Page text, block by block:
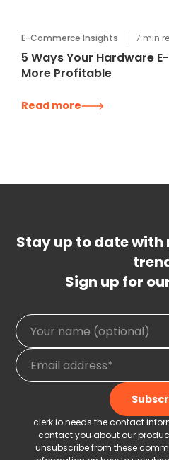
E-Commerce Insights 7 min
5 Ways Your Hardware
More Profitable
Read more
Stay up to date
Sign up for
clerk.io needs the contact
contact you about our
unsubscribe from these